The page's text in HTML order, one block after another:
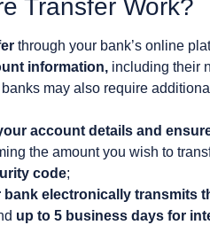
Transfer Work?
through your bank’s online
information, including their
may also require
account details and
the amount you wish to
code;
bank electronically transmits
up to 5 business days for